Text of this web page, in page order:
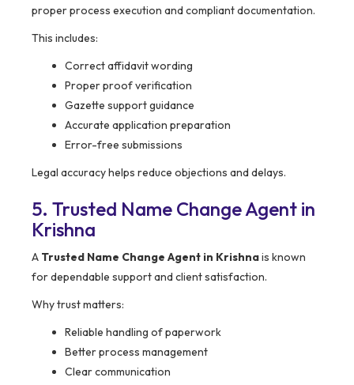
proper process execution and compliant documentation.
This includes:
Correct affidavit wording
Proper proof verification
Gazette support guidance
Accurate application preparation
Error-free submissions
Legal accuracy helps reduce objections and delays.
5. Trusted Name Change Agent in
Krishna
A Trusted Name Change Agent in Krishnais known
for dependable support and client satisfaction.
Why trust matters:
Reliable handling of paperwork
Better process management
Clear communication